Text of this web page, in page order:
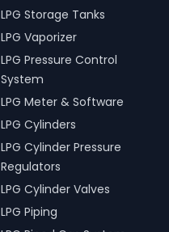
LPG Storage Tanks
LPG Vaporizer
LPG Pressure Control
System
LPG Meter & Software
LPG Cylinders
LPG Cylinder Pressure
Regulators
LPG Cylinder Valves
LPG Piping